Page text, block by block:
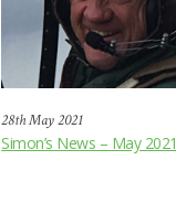
28th May 2021
Simon’s News – May 2021